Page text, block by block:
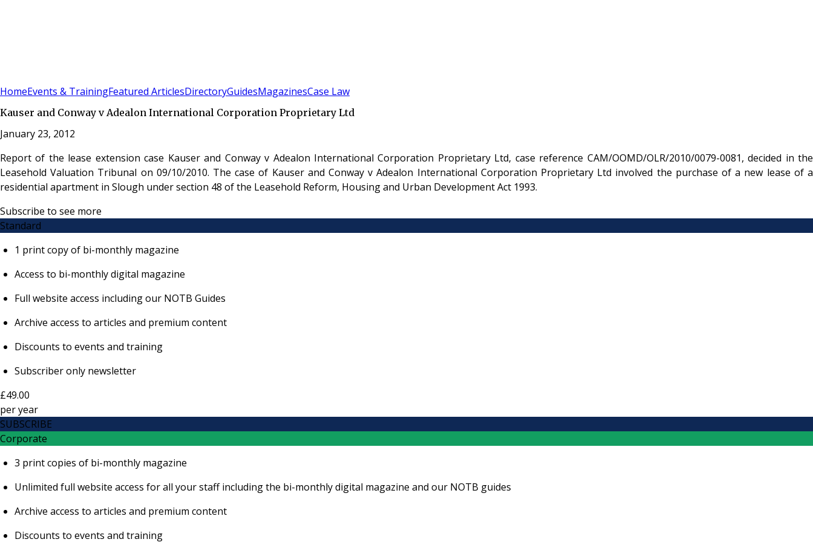
HomeEvents & TrainingFeatured ArticlesDirectoryGuidesMagazinesCase Law
Kauser and Conway v Adealon International Corporation Proprietary Ltd
January 23, 2012
Report of the lease extension case Kauser and Conway v Adealon International Corporation Proprietary Ltd, case reference CAM/OOMD/OLR/2010/0079-0081, decided in the
Leasehold Valuation Tribunal on 09/10/2010. The case of Kauser and Conway v Adealon International Corporation Proprietary Ltd involved the purchase of a new lease of a
residential apartment in Slough under section 48 of the Leasehold Reform, Housing and Urban Development Act 1993.
Subscribe to see more
Standard
1 print copy of bi-monthly magazine
Access to bi-monthly digital magazine
Full website access including our NOTB Guides
Archive access to articles and premium content
Discounts to events and training
Subscriber only newsletter
£49.00
peryear
SUBSCRIBE
Corporate
3 print copies of bi-monthly magazine
Unlimited full website access for all your staff including the bi-monthly digital magazine and our NOTB guides
Archive access to articles and premium content
Discounts to events and training